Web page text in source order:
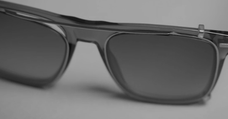
GET MY DISCOUNT CODE
By subscribing you agree to receive marketing communications from us. To
opt out, click unsubscribe at the bottom of our emails